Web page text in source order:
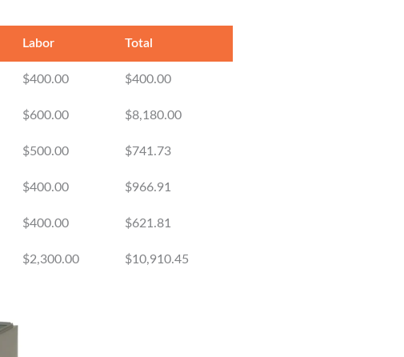
Labor Total
$400.00 $400.00
$600.00 $8,180.00
$500.00 $741.73
$400.00 $966.91
$400.00 $621.81
$2,300.00 $10,910.45